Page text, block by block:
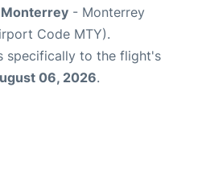
Monterrey - Monterrey
Code MTY).
specifically to the flight's
06, 2026.